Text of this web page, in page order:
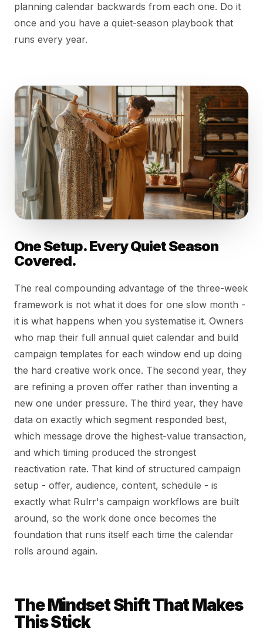
planning calendar backwards from each one. Do it
once and you have a quiet-season playbook that
runs every year.
One Setup. Every Quiet Season
Covered.
The real compounding advantage of the three-week
framework is not what it does for one slow month -
it is what happens when you systematise it. Owners
who map their full annual quiet calendar and build
campaign templates for each window end up doing
the hard creative work once. The second year, they
are refining a proven offer rather than inventing a
new one under pressure. The third year, they have
data on exactly which segment responded best,
which message drove the highest-value transaction,
and which timing produced the strongest
reactivation rate. That kind of structured campaign
setup - offer, audience, content, schedule - is
exactly what Rulrr's campaign workflows are built
around, so the work done once becomes the
foundation that runs itself each time the calendar
rolls around again.
The Mindset Shift That Makes
This Stick